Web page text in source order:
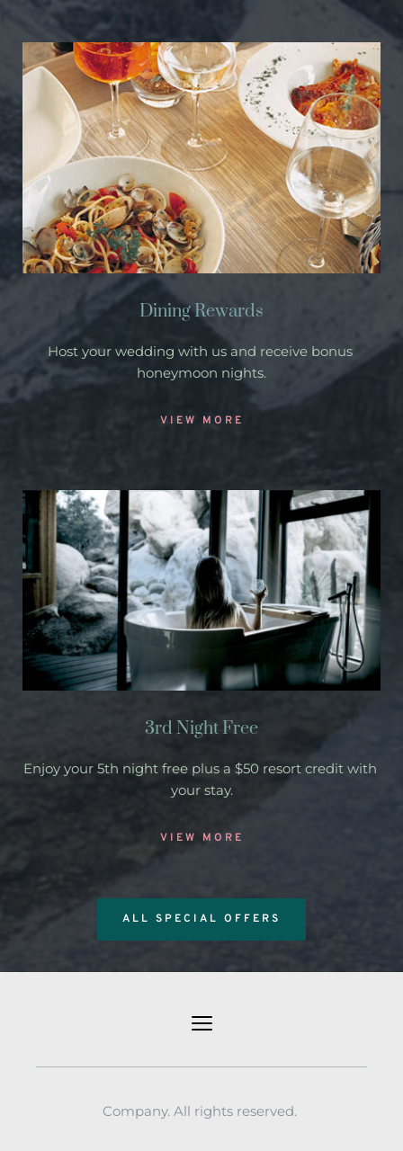
Dining Rewards
Host your wedding with us and receive bonus
honeymoon nights.
VIEW MORE
3rd Night Free
Enjoy your 5th night free plus a $50 resort credit with
your stay.
VIEW MORE
ALL SPECIAL OFFERS
Company. All rights reserved.